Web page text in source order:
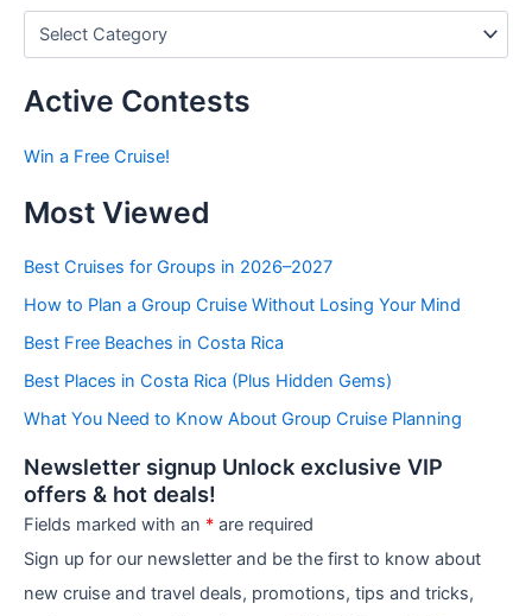
s
y
a
e
o
i
e
Active Contests
Win a Free Cruise!
Most Viewed
Best Cruises for Groups in 2026–2027
How to Plan a Group Cruise Without Losing Your Mind
Best Free Beaches in Costa Rica
Best Places in Costa Rica (Plus Hidden Gems)
What You Need to Know About Group Cruise Planning
Newsletter signup Unlock exclusive VIP
offers & hot deals!
Fields marked with an * are required
Sign up for our newsletter and be the first to know about
new cruise and travel deals, promotions, tips and tricks,